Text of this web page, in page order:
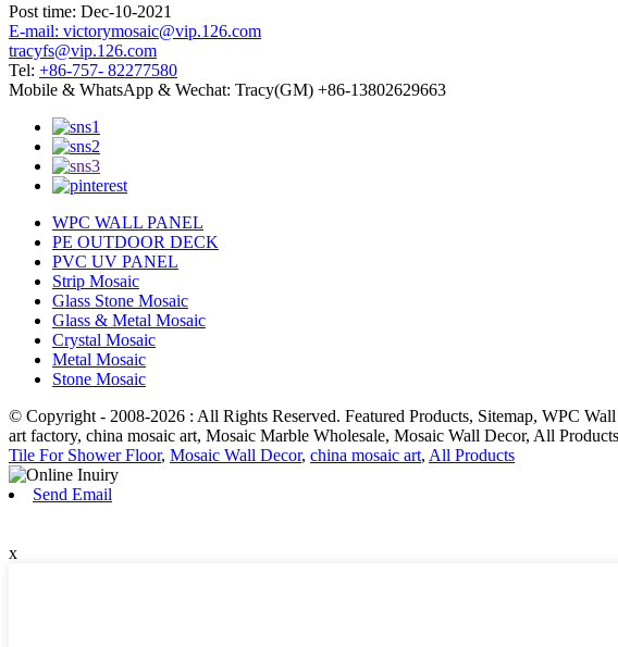
Post time: Dec-10-2021
E-mail: victorymosaic@vip.126.com
tracyfs@vip.126.com
Tel: +86-757- 82277580
Mobile & WhatsApp & Wechat: Tracy(GM) +86-13802629663
WPC WALL PANEL
PE OUTDOOR DECK
PVC UV PANEL
Strip Mosaic
Glass Stone Mosaic
Glass & Metal Mosaic
Crystal Mosaic
Metal Mosaic
Stone Mosaic
© Copyright - 2008-2026 : All Rights Reserved. Featured Products, Sitemap, WPC
art factory, china mosaic art, Mosaic Marble Wholesale, Mosaic Wall Decor, All Products
Tile For Shower Floor, Mosaic Wall Decor, china mosaic art, All Products
Send Email
x